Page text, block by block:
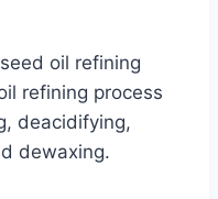
oil refining
refining process
deacidifying,
dewaxing.